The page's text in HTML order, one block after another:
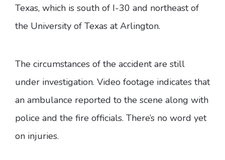
Texas, which is south of I-30 and northeast of
the University of Texas at Arlington.
The circumstances of the accident are still
under investigation. Video footage indicates that
an ambulance reported to the scene along with
police and the fire officials. There’s no word yet
on injuries.